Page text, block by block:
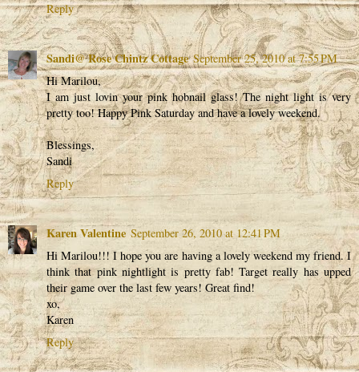
Reply
Sandi@ Rose Chintz Cottage September 25, 2010 at 7:55 PM
Hi Marilou,
I am just lovin your pink hobnail glass! The night light is very
pretty too! Happy Pink Saturday and have a lovely weekend.
Blessings,
Sandi
Reply
Karen Valentine September 26, 2010 at 12:41 PM
Hi Marilou!!! I hope you are having a lovely weekend my friend. I
think that pink nightlight is pretty fab! Target really has upped
their game over the last few years! Great find!
xo,
Karen
Reply